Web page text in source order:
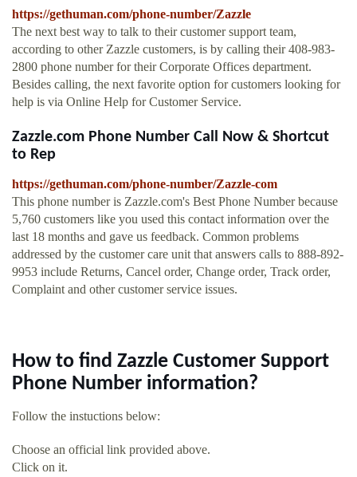
https://gethuman.com/phone-number/Zazzle
The next best way to talk to their customer support team,
according to other Zazzle customers, is by calling their 408-983-
2800 phone number for their Corporate Offices department.
Besides calling, the next favorite option for customers looking for
help is via Online Help for Customer Service.
Zazzle.com Phone Number Call Now & Shortcut
to Rep
https://gethuman.com/phone-number/Zazzle-com
This phone number is Zazzle.com's Best Phone Number because
5,760 customers like you used this contact information over the
last 18 months and gave us feedback. Common problems
addressed by the customer care unit that answers calls to 888-892-
9953 include Returns, Cancel order, Change order, Track order,
Complaint and other customer service issues.
How to find Zazzle Customer Support
Phone Number information?
Follow the instuctions below:
Choose an official link provided above.
Click on it.